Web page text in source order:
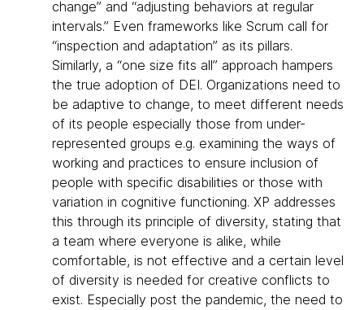
change” and “adjusting behaviors at regular
intervals.” Even frameworks like Scrum call for
“inspection and adaptation” as its pillars.
Similarly, a “one size fits all” approach hampers
the true adoption of DEI. Organizations need to
be adaptive to change, to meet different needs
of its people especially those from under-
represented groups e.g. examining the ways of
working and practices to ensure inclusion of
people with specific disabilities or those with
variation in cognitive functioning. XP addresses
this through its principle of diversity, stating that
a team where everyone is alike, while
comfortable, is not effective and a certain level
of diversity is needed for creative conflicts to
exist. Especially post the pandemic, the need to